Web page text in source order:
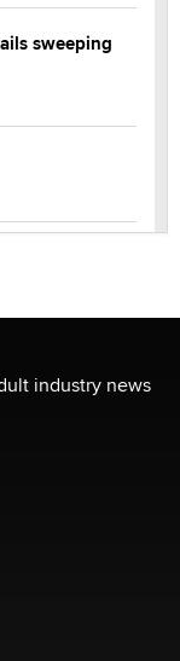
sweeping
first-in-the-
Trap for New
industry news